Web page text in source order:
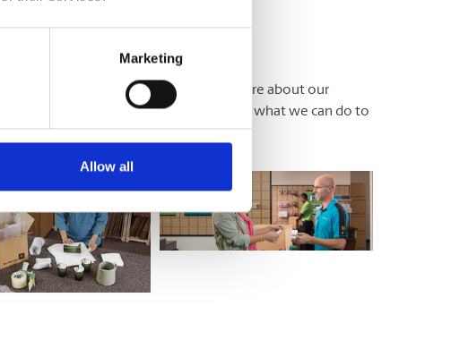
Marketing
Allow all
to be locally owned and operated. We care about our
and work here too. You’d be amazed at what we can do to